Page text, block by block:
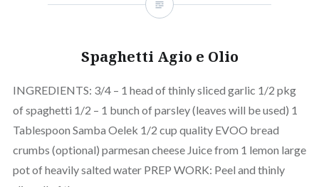
Spaghetti Agio e Olio
INGREDIENTS: 3/4 – 1 head of thinly sliced garlic 1/2 pkg
of spaghetti 1/2 – 1 bunch of parsley (leaves will be used) 1
Tablespoon Samba Oelek 1/2 cup quality EVOO bread
crumbs (optional) parmesan cheese Juice from 1 lemon large
pot of heavily salted water PREP WORK: Peel and thinly